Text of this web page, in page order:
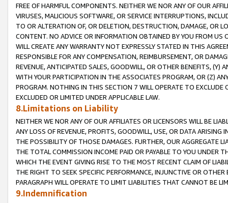
FREE OF HARMFUL COMPONENTS. NEITHER WE NOR ANY OF OUR
VIRUSES, MALICIOUS SOFTWARE, OR SERVICE INTERRUPTIONS,
TO OR ALTERATION OF, OR DELETION, DESTRUCTION, DAMAGE, OR
CONTENT. NO ADVICE OR INFORMATION OBTAINED BY YOU FROM
WILL CREATE ANY WARRANTY NOT EXPRESSLY STATED IN THIS
RESPONSIBLE FOR ANY COMPENSATION, REIMBURSEMENT, OR
REVENUE, ANTICIPATED SALES, GOODWILL, OR OTHER BENEFITS,
WITH YOUR PARTICIPATION IN THE ASSOCIATES PROGRAM, OR (Z)
PROGRAM. NOTHING IN THIS SECTION 7 WILL OPERATE TO
EXCLUDED OR LIMITED UNDER APPLICABLE LAW.
8.Limitations on Liability
NEITHER WE NOR ANY OF OUR AFFILIATES OR LICENSORS WILL BE
ANY LOSS OF REVENUE, PROFITS, GOODWILL, USE, OR DATA ARISING
THE POSSIBILITY OF THOSE DAMAGES. FURTHER, OUR AGGREGATE
THE TOTAL COMMISSION INCOME PAID OR PAYABLE TO YOU UNDER
WHICH THE EVENT GIVING RISE TO THE MOST RECENT CLAIM OF
THE RIGHT TO SEEK SPECIFIC PERFORMANCE, INJUNCTIVE OR
PARAGRAPH WILL OPERATE TO LIMIT LIABILITIES THAT CANNOT BE
9.Indemnification